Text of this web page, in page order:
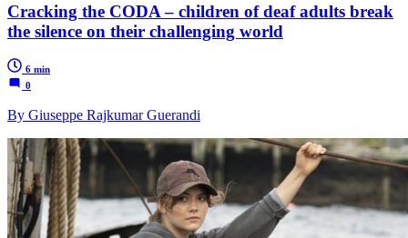
Cracking the CODA – children of deaf adults break
the silence on their challenging world
6 min
0
By Giuseppe Rajkumar Guerandi